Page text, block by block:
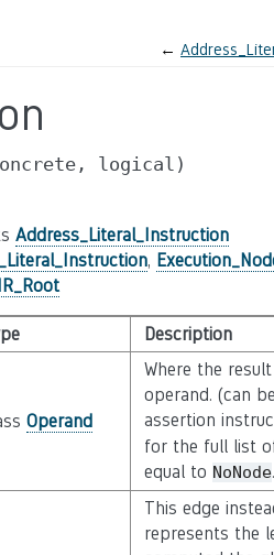
←
logical)
Address_Literal_Instruction
,
Description
Operand
Where the
operand. (can
assertion
for the full list
equal to NoNode
This edge
represents the